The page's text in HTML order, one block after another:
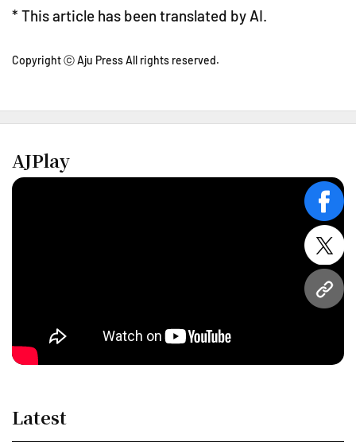
URL
* This article has been translated by AI.
Copyright ⓒ Aju Press All rights reserved.
AJPlay
Latest